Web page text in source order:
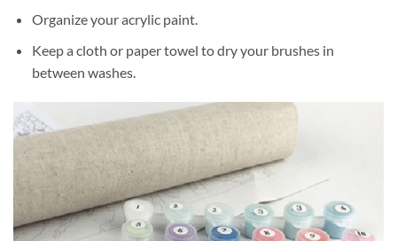
Organize your acrylic paint.
Keep a cloth or paper towel to dry your brushes in
between washes.